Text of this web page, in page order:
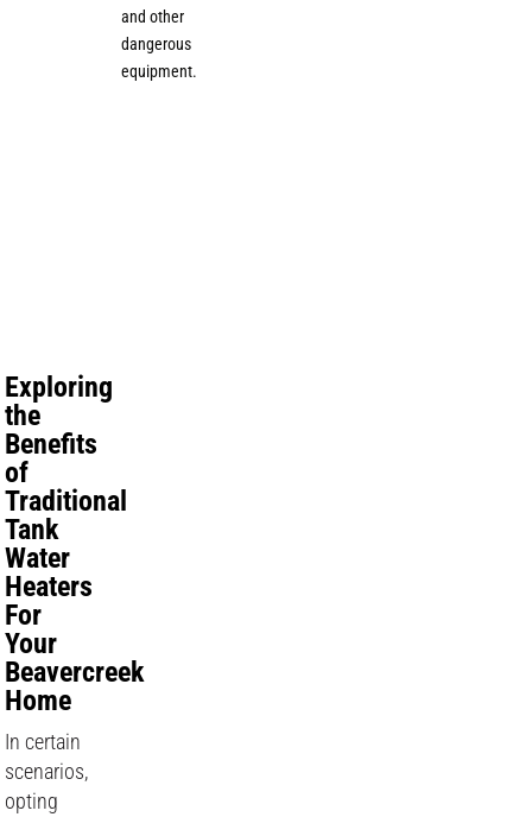
and other
dangerous
equipment.
Exploring
the
Benefits
of
Traditional
Tank
Water
Heaters
For
Your
Beavercreek
Home
In certain
scenarios,
opting